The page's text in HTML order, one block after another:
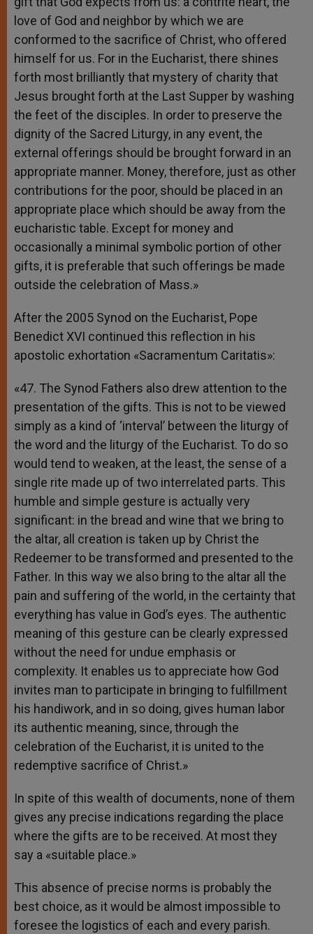
love of God and neighbor by which we are
conformed to the sacrifice of Christ, who offered
himself for us. For in the Eucharist, there shines
forth most brilliantly that mystery of charity that
Jesus brought forth at the Last Supper by washing
the feet of the disciples. In order to preserve the
dignity of the Sacred Liturgy, in any event, the
external offerings should be brought forward in an
appropriate manner. Money, therefore, just as other
contributions for the poor, should be placed in an
appropriate place which should be away from the
eucharistic table. Except for money and
occasionally a minimal symbolic portion of other
gifts, it is preferable that such offerings be made
outside the celebration of Mass.»
After the 2005 Synod on the Eucharist, Pope
Benedict XVI continued this reflection in his
apostolic exhortation «Sacramentum Caritatis»:
«47. The Synod Fathers also drew attention to the
presentation of the gifts. This is not to be viewed
simply as a kind of ‘interval’ between the liturgy of
the word and the liturgy of the Eucharist. To do so
would tend to weaken, at the least, the sense of a
single rite made up of two interrelated parts. This
humble and simple gesture is actually very
significant: in the bread and wine that we bring to
the altar, all creation is taken up by Christ the
Redeemer to be transformed and presented to the
Father. In this way we also bring to the altar all the
pain and suffering of the world, in the certainty that
everything has value in God’s eyes. The authentic
meaning of this gesture can be clearly expressed
without the need for undue emphasis or
complexity. It enables us to appreciate how God
invites man to participate in bringing to fulfillment
his handiwork, and in so doing, gives human labor
its authentic meaning, since, through the
celebration of the Eucharist, it is united to the
redemptive sacrifice of Christ.»
In spite of this wealth of documents, none of them
gives any precise indications regarding the place
where the gifts are to be received. At most they
say a «suitable place.»
This absence of precise norms is probably the
best choice, as it would be almost impossible to
foresee the logistics of each and every parish.